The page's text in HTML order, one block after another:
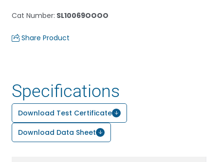
Cat Number: SL10069OOOO
Share Product
Specifications
Download Test Certificate
Download Data Sheet